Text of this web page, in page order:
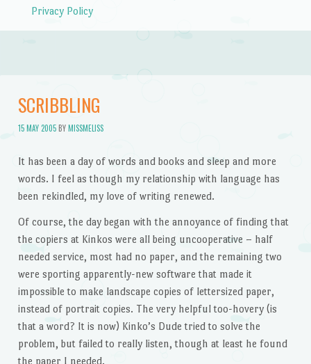
Privacy Policy
SCRIBBLING
15 MAY 2005BYMISSMELISS
It has been a day of words and books and sleep and more
words. I feel as though my relationship with language has
been rekindled, my love of writing renewed.
Of course, the day began with the annoyance of finding that
the copiers at Kinkos were all being uncooperative – half
needed service, most had no paper, and the remaining two
were sporting apparently-new software that made it
impossible to make landscape copies of lettersized paper,
instead of portrait copies. The very helpful too-hovery (is
that a word? It is now) Kinko’s Dude tried to solve the
problem, but failed to really listen, though at least he found
the paper I needed.